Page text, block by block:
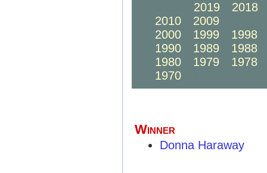
2019
2018
2010
2009
2000
1999
1998
1990
1989
1988
1980
1979
1978
1970
Winner
Donna Haraway